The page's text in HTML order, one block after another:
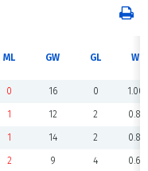
ML GW GL WP
0 16 0
1 12 2
1 14 2
2 9 4 0.667